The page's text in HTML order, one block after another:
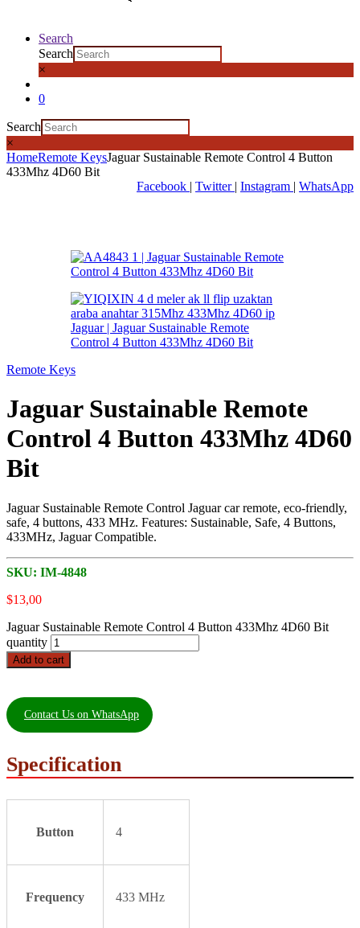
Search
Search
×
0
Search
×
HomeRemote KeysJaguar Sustainable Remote Control 4 Button
433Mhz 4D60 Bit
Facebook | Twitter | Instagram | WhatsApp
Remote Keys
Jaguar Sustainable Remote
Control 4 Button 433Mhz 4D60
Bit
Jaguar Sustainable Remote Control Jaguar car remote, eco-friendly,
safe, 4 buttons, 433 MHz. Features: Sustainable, Safe, 4 Buttons,
433MHz, Jaguar Compatible.
SKU: IM-4848
$13,00
Jaguar Sustainable Remote Control 4 Button 433Mhz 4D60 Bit
quantity
Add to cart
Contact Us on WhatsApp
Specification
Button 4
Frequency 433 MHz